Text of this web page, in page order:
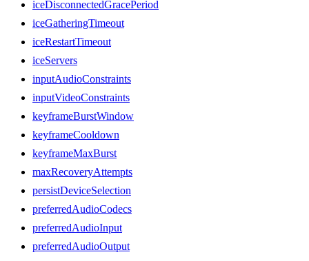
iceDisconnectedGracePeriod
iceGatheringTimeout
iceRestartTimeout
iceServers
inputAudioConstraints
inputVideoConstraints
keyframeBurstWindow
keyframeCooldown
keyframeMaxBurst
maxRecoveryAttempts
persistDeviceSelection
preferredAudioCodecs
preferredAudioInput
preferredAudioOutput